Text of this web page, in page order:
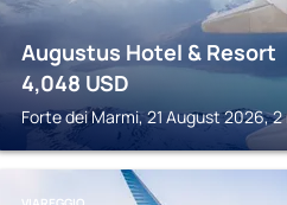
Augustus Hotel & Resort
4,048 USD
Forte dei Marmi, 21 August 2026,